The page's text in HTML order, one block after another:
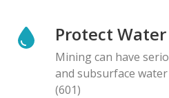
Protect Water
Mining can have
and subsurface water
(601)